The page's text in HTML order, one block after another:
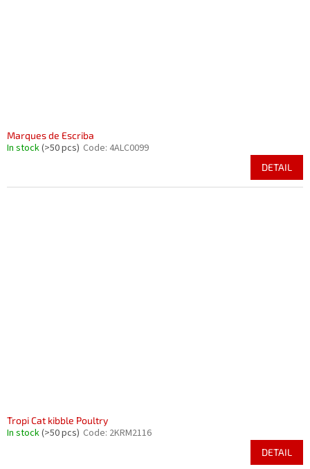
Marques de Escriba
In stock(>50 pcs) Code: 4ALC0099
DETAIL
Tropi Cat kibble Poultry
In stock(>50 pcs) Code: 2KRM2116
DETAIL